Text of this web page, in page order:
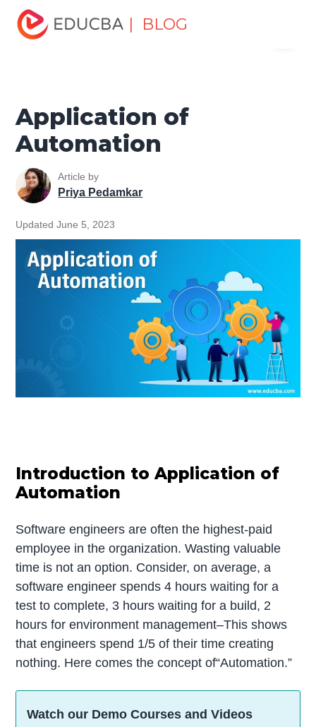
| BLOG
Home
Tutorials
Software Testing Tutorial
Automation
Application of
Automation
Article by
Priya Pedamkar
Updated June 5, 2023
Introduction to Application of
Automation
Software engineers are often the highest-paid
employee in the organization. Wasting valuable
time is not an option. Consider, on average, a
software engineer spends 4 hours waiting for a
test to complete, 3 hours waiting for a build, 2
hours for environment management–This shows
that engineers spend 1/5 of their time creating
nothing. Here comes the concept of“Automation.”
Watch our Demo Courses and Videos